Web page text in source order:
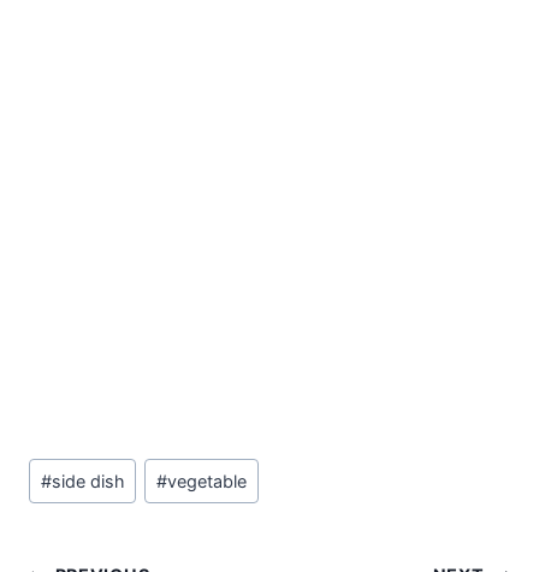
Post
Tags:
#side dish #vegetable